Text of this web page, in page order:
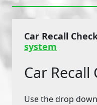
Car Recall
system
Car Recall
Use the drop